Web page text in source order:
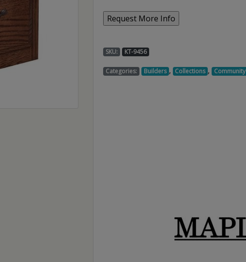
SKU: KT-9456
Categories: Builders , Collections , Community